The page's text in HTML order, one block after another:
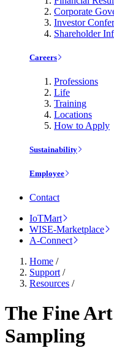
Corporate
Investor
Shareholder
Careers
Professions
Life
Training
Locations
How to Apply
Sustainability
Employee
Contact
IoTMart
WISE-Marketplace
A-Connect
Home /
Support /
Resources /
The Fine
Sampling